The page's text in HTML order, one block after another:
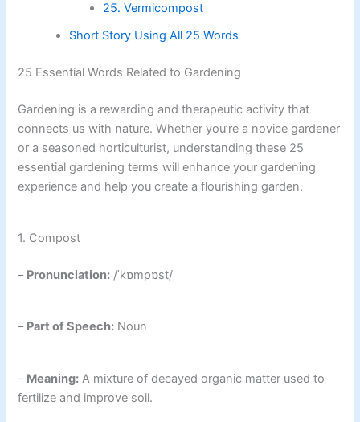
25. Vermicompost
Short Story Using All 25 Words
25 Essential Words Related to Gardening
Gardening is a rewarding and therapeutic activity that
connects us with nature. Whether you’re a novice gardener
or a seasoned horticulturist, understanding these 25
essential gardening terms will enhance your gardening
experience and help you create a flourishing garden.
1. Compost
– Pronunciation: /ˈkɒmpɒst/
– Part of Speech: Noun
– Meaning: A mixture of decayed organic matter used to
fertilize and improve soil.